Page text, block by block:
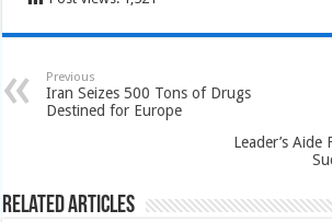
Previous
Iran Seizes 500 Tons of Drugs
Destined for Europe
Leader’s Aide
Related Articles